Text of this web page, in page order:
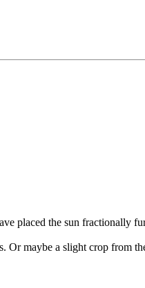
placed the sun fractionally
Or maybe a slight crop from